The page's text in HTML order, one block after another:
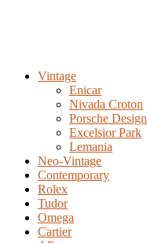
Vintage
Enicar
Nivada Croton
Porsche Design
Excelsior Park
Lemania
Neo-Vintage
Contemporary
Rolex
Tudor
Omega
Cartier